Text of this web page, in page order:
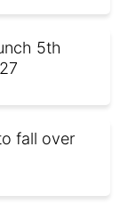
5th
fall over